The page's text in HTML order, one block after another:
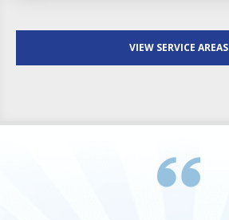
VIEW SERVICE AREAS